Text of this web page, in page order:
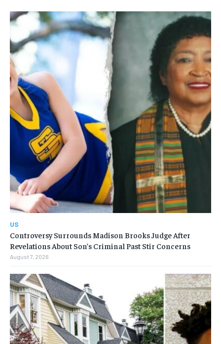
US
Controversy Surrounds Madison Brooks Judge After
Revelations About Son’s Criminal Past Stir Concerns
August 7, 2026